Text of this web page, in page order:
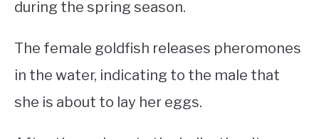
during the spring season.
The female goldfish releases pheromones
in the water, indicating to the male that
she is about to lay her eggs.